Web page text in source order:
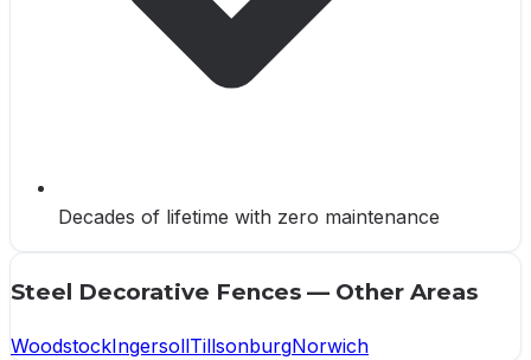
Decades of lifetime with zero maintenance
Steel Decorative Fences — Other Areas
WoodstockIngersollTillsonburgNorwich